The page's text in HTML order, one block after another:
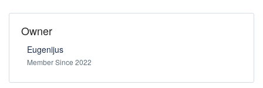
Owner
Eugenijus
Member Since 2022